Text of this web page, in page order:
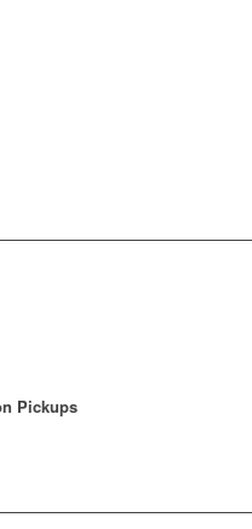
Pickups